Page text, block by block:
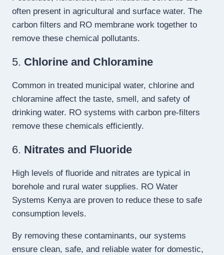
often present in agricultural and surface water. The
carbon filters and RO membrane work together to
remove these chemical pollutants.
5. Chlorine and Chloramine
Common in treated municipal water, chlorine and
chloramine affect the taste, smell, and safety of
drinking water. RO systems with carbon pre-filters
remove these chemicals efficiently.
6. Nitrates and Fluoride
High levels of fluoride and nitrates are typical in
borehole and rural water supplies. RO Water
Systems Kenya are proven to reduce these to safe
consumption levels.
By removing these contaminants, our systems
ensure clean, safe, and reliable water for domestic,